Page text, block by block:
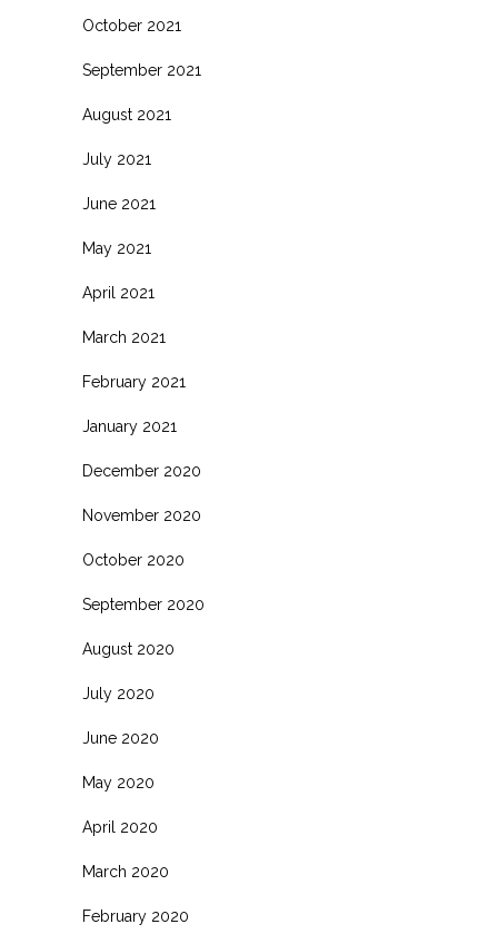
October 2021
September 2021
August 2021
July 2021
June 2021
May 2021
April 2021
March 2021
February 2021
January 2021
December 2020
November 2020
October 2020
September 2020
August 2020
July 2020
June 2020
May 2020
April 2020
March 2020
February 2020